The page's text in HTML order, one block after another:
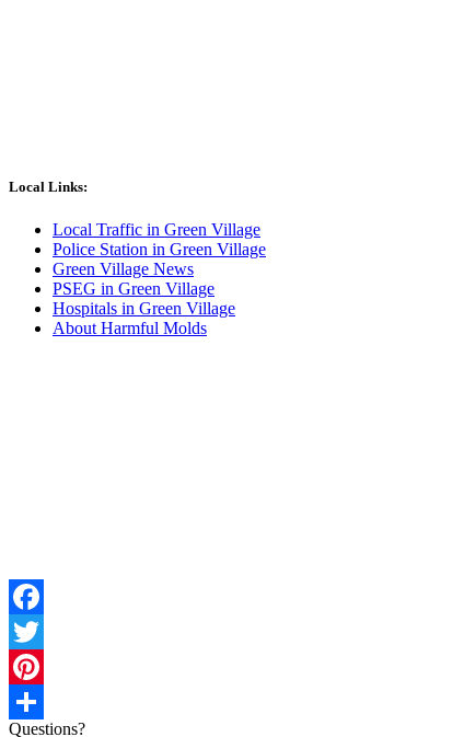
Local Links:
Local Traffic in Green Village
Police Station in Green Village
Green Village News
PSEG in Green Village
Hospitals in Green Village
About Harmful Molds
Facebook
Twitter
Pinterest
Questions?